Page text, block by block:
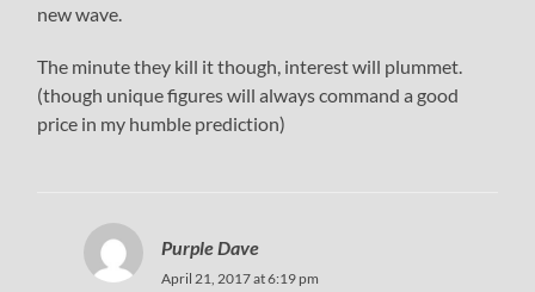
new wave.
The minute they kill it though, interest will plummet.
(though unique figures will always command a good
price in my humble prediction)
Purple Dave
April 21, 2017 at 6:19 pm